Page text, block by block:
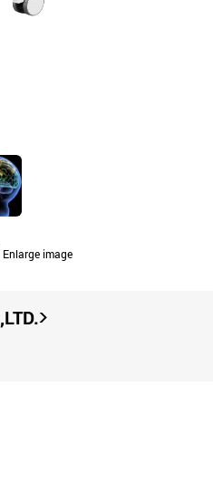
Enlarge image